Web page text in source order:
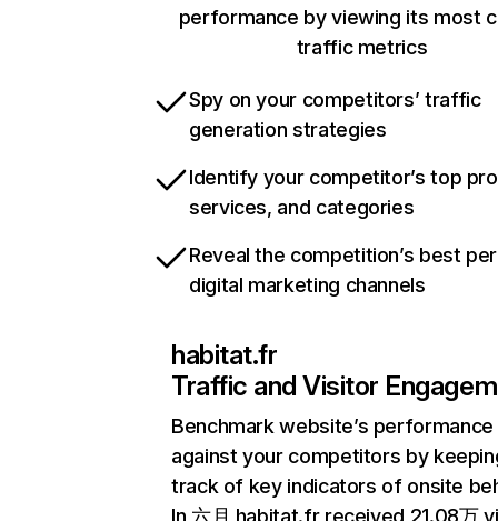
performance by viewing its most
traffic metrics
Spy on your competitors’ traffic
generation strategies
Identify your competitor’s top
services, and categories
Reveal the competition’s best
digital marketing channels
habitat.fr
Traffic and Visitor
Benchmark website’s performance
against your competitors by
track of key indicators of onsite
In 六月 habitat.fr received 21.08万